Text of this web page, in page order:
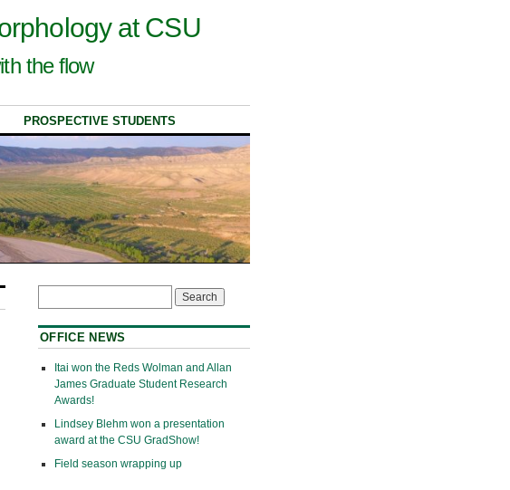
at CSU
the flow
PROSPECTIVE STUDENTS
OFFICE NEWS
Itai won the Reds Wolman and Allan
James Graduate Student Research
Awards!
Lindsey Blehm won a presentation
award at the CSU GradShow!
Field season wrapping up